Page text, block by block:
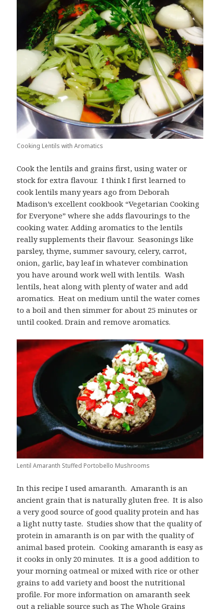
Cooking Lentils with Aromatics
Cook the lentils and grains first, using water or
stock for extra flavour. I think I first learned to
cook lentils many years ago from Deborah
Madison’s excellent cookbook “Vegetarian Cooking
for Everyone” where she adds flavourings to the
cooking water. Adding aromatics to the lentils
really supplements their flavour. Seasonings like
parsley, thyme, summer savoury, celery, carrot,
onion, garlic, bay leaf in whatever combination
you have around work well with lentils. Wash
lentils, heat along with plenty of water and add
aromatics. Heat on medium until the water comes
to a boil and then simmer for about 25 minutes or
until cooked. Drain and remove aromatics.
Lentil Amaranth Stuffed Portobello Mushrooms
In this recipe I used amaranth. Amaranth is an
ancient grain that is naturally gluten free. It is also
a very good source of good quality protein and has
a light nutty taste. Studies show that the quality of
protein in amaranth is on par with the quality of
animal based protein. Cooking amaranth is easy as
it cooks in only 20 minutes. It is a good addition to
your morning oatmeal or mixed with rice or other
grains to add variety and boost the nutritional
profile. For more information on amaranth seek
out a reliable source such as The Whole Grains